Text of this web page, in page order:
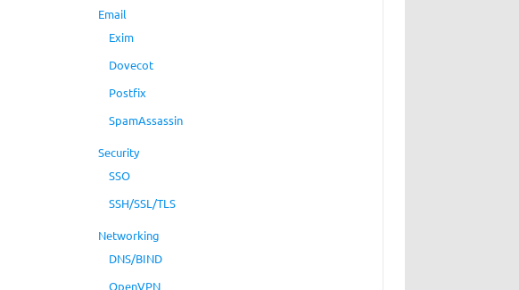
Email
Exim
Dovecot
Postfix
SpamAssassin
Security
SSO
SSH/SSL/TLS
Networking
DNS/BIND
OpenVPN